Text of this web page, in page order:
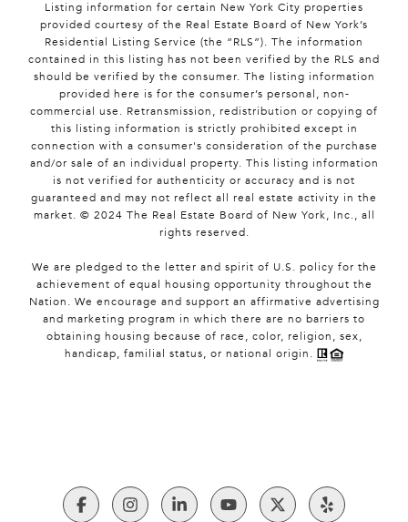
Listing information for certain New York City properties
provided courtesy of the Real Estate Board of New York’s
Residential Listing Service (the “RLS”). The information
contained in this listing has not been verified by the RLS and
should be verified by the consumer. The listing information
provided here is for the consumer’s personal, non-
commercial use. Retransmission, redistribution or copying of
this listing information is strictly prohibited except in
connection with a consumer's consideration of the purchase
and/or sale of an individual property. This listing information
is not verified for authenticity or accuracy and is not
guaranteed and may not reflect all real estate activity in the
market. © 2024 The Real Estate Board of New York, Inc., all
rights reserved.
We are pledged to the letter and spirit of U.S. policy for the
achievement of equal housing opportunity throughout the
Nation. We encourage and support an affirmative advertising
and marketing program in which there are no barriers to
obtaining housing because of race, color, religion, sex,
handicap, familial status, or national origin.